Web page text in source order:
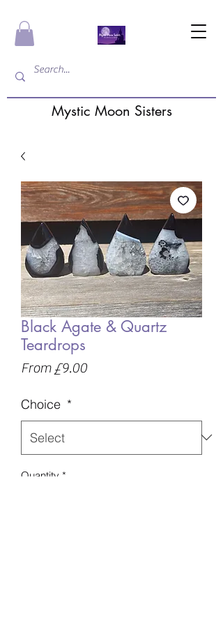
Mystic Moon Sisters
Black Agate & Quartz
Teardrops
From £9.00Sale
Choice *
Quantity *